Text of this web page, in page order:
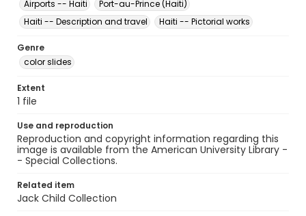
Airports -- Haiti
Port-au-Prince (Haiti)
Haiti -- Description and travel
Haiti -- Pictorial works
Genre
color slides
Extent
1 file
Use and reproduction
Reproduction and copyright information regarding this
image is available from the American University Library -
- Special Collections.
Related item
Jack Child Collection